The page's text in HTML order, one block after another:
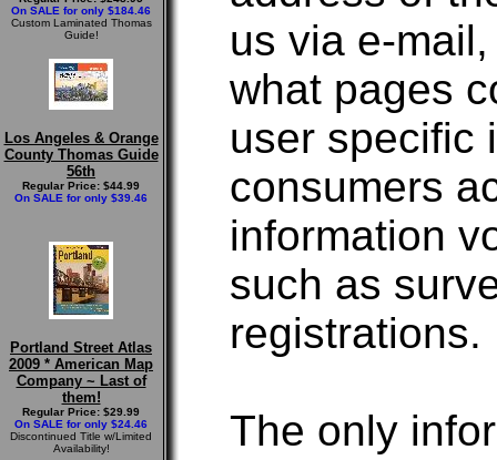
On SALE for only $184.46
Custom Laminated Thomas
Guide!
Los Angeles & Orange
County Thomas Guide
56th
Regular Price: $44.99
On SALE for only $39.46
Portland Street Atlas
2009 * American Map
Company ~ Last of
them!
Regular Price: $29.99
On SALE for only $24.46
Discontinued Title w/Limited
Availability!
us via e-
what pages
user specific
consumers
information
such as
registrations.
The only